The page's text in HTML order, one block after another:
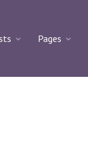
Pages